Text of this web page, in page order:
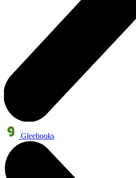
Gleebooks